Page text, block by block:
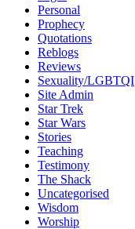
Personal
Prophecy
Quotations
Reblogs
Reviews
Sexuality/LGBTQI
Site Admin
Star Trek
Star Wars
Stories
Teaching
Testimony
The Shack
Uncategorised
Wisdom
Worship